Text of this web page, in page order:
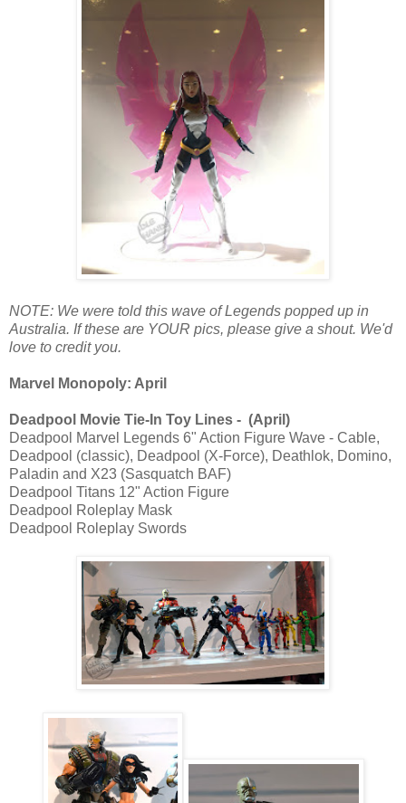
NOTE: We were told this wave of Legends popped up in
Australia. If these are YOUR pics, please give a shout. We'd
love to credit you.
Marvel Monopoly: April
Deadpool Movie Tie-In Toy Lines - (April)
Deadpool Marvel Legends 6" Action Figure Wave - Cable,
Deadpool (classic), Deadpool (X-Force), Deathlok, Domino,
Paladin and X23 (Sasquatch BAF)
Deadpool Titans 12" Action Figure
Deadpool Roleplay Mask
Deadpool Roleplay Swords